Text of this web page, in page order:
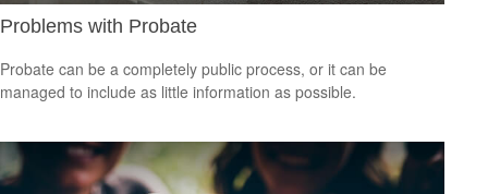
Problems with Probate
Probate can be a completely public process, or it can be
managed to include as little information as possible.